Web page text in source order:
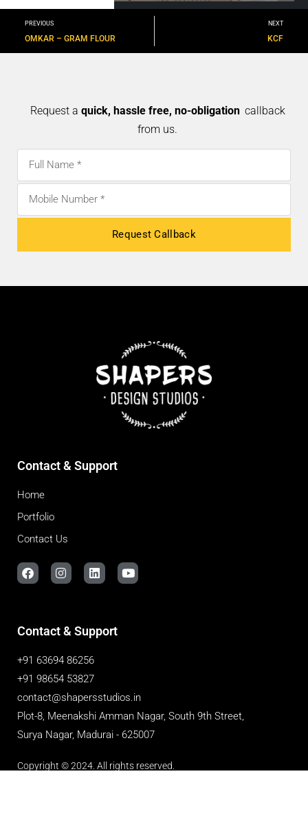
PREVIOUS
OMKAR – GRAM FLOUR
NEXT
KCF
Request a quick, hassle free, no-obligation callback
from us.
Request Callback
Contact & Support
Home
Portfolio
Contact Us
Contact & Support
+91 63694 86256
+91 98654 53827
contact@shapersstudios.in
Plot-8, Meenakshi Amman Nagar, South 9th Street,
Surya Nagar, Madurai - 625007
Copyright © 2024. All rights reserved.